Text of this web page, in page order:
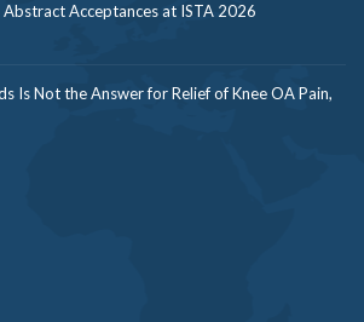
Abstract Acceptances at ISTA 2026
Is Not the Answer for Relief of Knee OA Pain,